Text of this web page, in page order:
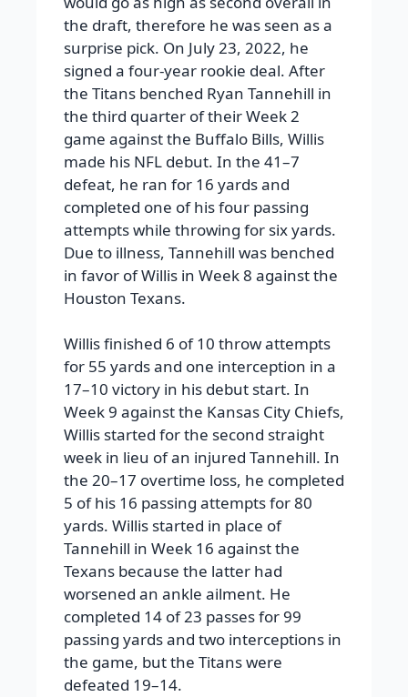
the draft, therefore he was seen as a
surprise pick. On July 23, 2022, he
signed a four-year rookie deal. After
the Titans benched Ryan Tannehill in
the third quarter of their Week 2
game against the Buffalo Bills, Willis
made his NFL debut. In the 41–7
defeat, he ran for 16 yards and
completed one of his four passing
attempts while throwing for six yards.
Due to illness, Tannehill was benched
in favor of Willis in Week 8 against the
Houston Texans.
Willis finished 6 of 10 throw attempts
for 55 yards and one interception in a
17–10 victory in his debut start. In
Week 9 against the Kansas City Chiefs,
Willis started for the second straight
week in lieu of an injured Tannehill. In
the 20–17 overtime loss, he completed
5 of his 16 passing attempts for 80
yards. Willis started in place of
Tannehill in Week 16 against the
Texans because the latter had
worsened an ankle ailment. He
completed 14 of 23 passes for 99
passing yards and two interceptions in
the game, but the Titans were
defeated 19–14.